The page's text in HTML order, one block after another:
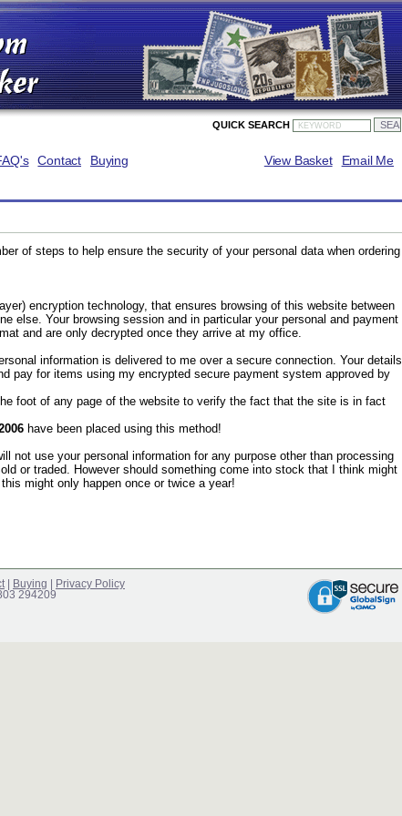
QUICK SEARCH
Contact Buying Email Me
View Basket
of steps to help ensure the security of your personal data when ordering
encryption technology, that ensures browsing of this website between
else. Your browsing session and in particular your personal and payment
and are only decrypted once they arrive at my office.
information is delivered to me over a secure connection. Your details
pay for items using my encrypted secure payment system approved by
foot of any page of the website to verify the fact that the site is in fact
have been placed using this method!
not use your personal information for any purpose other than processing
or traded. However should something come into stock that I think might
might only happen once or twice a year!
Buying
Privacy Policy
294209